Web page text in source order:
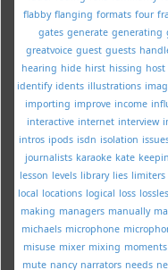
flabby flanging formats four
gates generate generating
greatvoice guest guests
hearing hide hirst hissing host
identify idents illustrations
importing improve income
interactive internet interview
intros ipods isdn isolation
journalists karaoke kate
lesson levels library lies limiters
local locations logical loss
making managers manually
michaels microphone
misuse mixer mixing moments
mute nancy narrators needs